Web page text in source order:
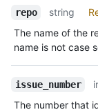
repo string
The name of the
name is not case
issue_number
The number that